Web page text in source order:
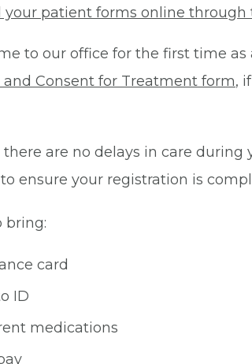
your patient forms online through
to our office for the first time
Consent for Treatment form,
there are no delays in care
ensure your registration is
bring:
card
ID
medications